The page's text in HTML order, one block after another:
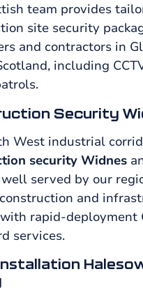
team provides
site security
and contractors in
including
Security
West industrial
security Widnes
well served by our
and
rapid-deployment
services.